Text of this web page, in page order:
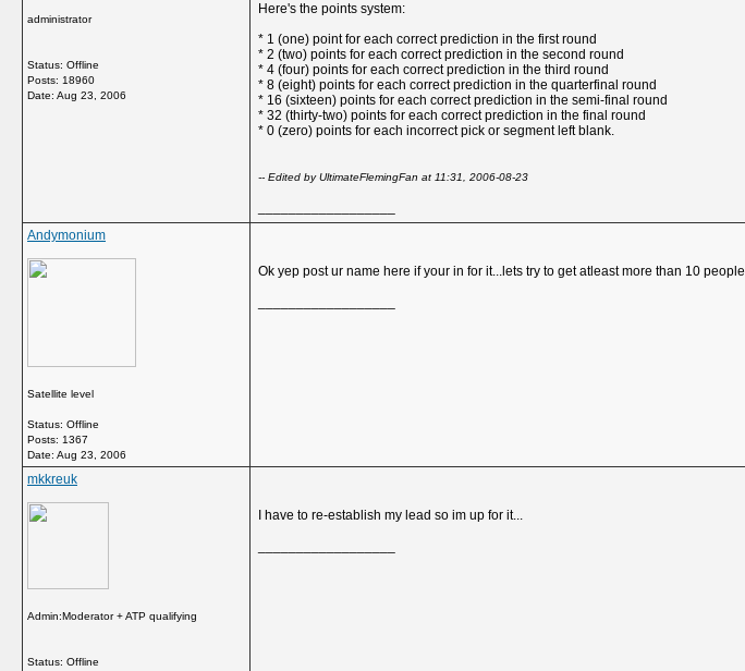
administrator
Status: Offline
Posts: 18960
Date: Aug 23, 2006
Here's the points system:
* 1 (one) point for each correct prediction in the first round
* 2 (two) points for each correct prediction in the second round
* 4 (four) points for each correct prediction in the third round
* 8 (eight) points for each correct prediction in the quarterfinal round
* 16 (sixteen) points for each correct prediction in the semi-final round
* 32 (thirty-two) points for each correct prediction in the final round
* 0 (zero) points for each incorrect pick or segment left blank.
-- Edited by UltimateFlemingFan at 11:31, 2006-08-23
Andymonium
Satellite level
Status: Offline
Posts: 1367
Date: Aug 23, 2006
Ok yep post ur name here if your in for it...lets try to get atleast more than 10 people
mkkreuk
Admin:Moderator + ATP qualifying
Status: Offline
I have to re-establish my lead so im up for it...